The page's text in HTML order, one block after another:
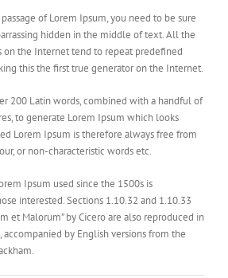
of Lorem Ipsum, you need to be sure
hidden in the middle of text. All the
on the Internet tend to repeat predefined
this the first true generator on the Internet.
200 Latin words, combined with a handful of
to generate Lorem Ipsum which looks
Lorem Ipsum is therefore always free from
or non-characteristic words etc.
Ipsum used since the 1500s is
interested. Sections 1.10.32 and 1.10.33
et Malorum” by Cicero are also reproduced in
by English versions from the